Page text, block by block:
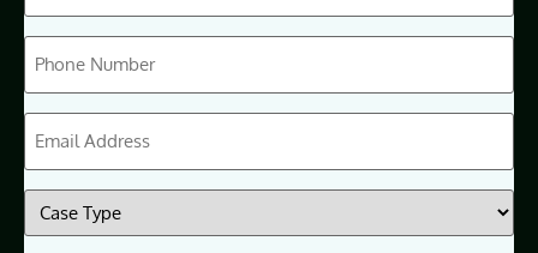
Phone
(Required)
Email
(Required)
Case
Type
(Required)